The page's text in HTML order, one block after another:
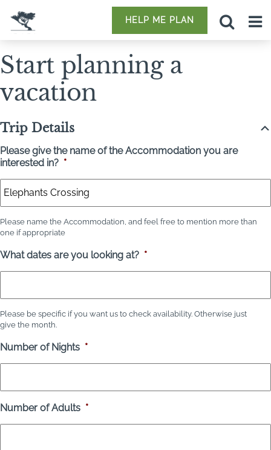
HELP ME PLAN
Start planning a
vacation
Trip Details
Please give the name of the Accommodation you are
interested in? *
Please name the Accommodation, and feel free to mention more than
one if appropriate
What dates are you looking at? *
Please be specific if you want us to check availability. Otherwise just
give the month.
Number of Nights *
Number of Adults *